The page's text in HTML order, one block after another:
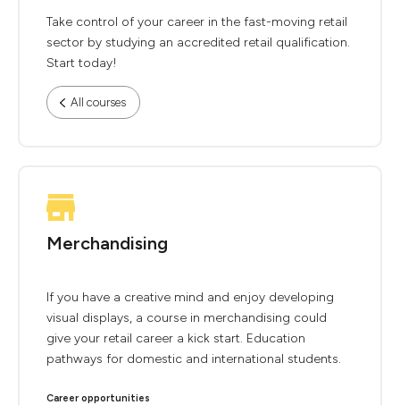
Take control of your career in the fast-moving retail
sector by studying an accredited retail qualification.
Start today!
All courses
Merchandising
If you have a creative mind and enjoy developing
visual displays, a course in merchandising could
give your retail career a kick start. Education
pathways for domestic and international students.
Career opportunities